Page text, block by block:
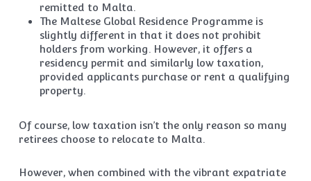
remitted to Malta.
The Maltese Global Residence Programme is
slightly different in that it does not prohibit
holders from working. However, it offers a
residency permit and similarly low taxation,
provided applicants purchase or rent a qualifying
property.
Of course, low taxation isn’t the only reason so many
retirees choose to relocate to Malta.
However, when combined with the vibrant expatriate